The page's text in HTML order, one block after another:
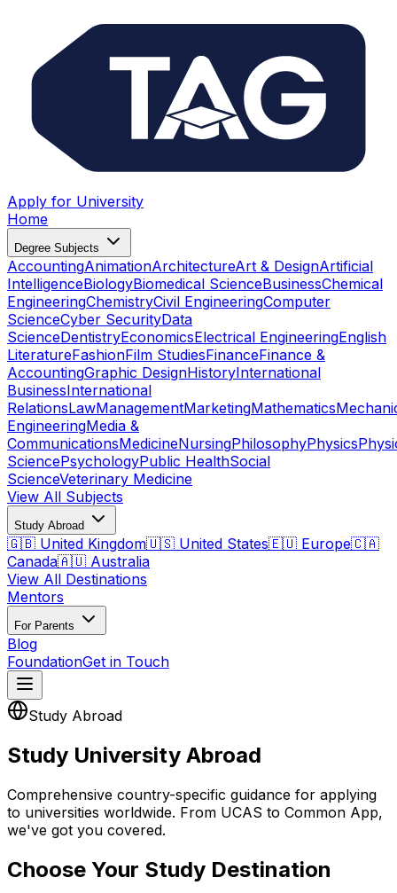
Apply for University
Home
Degree Subjects
AccountingAnimationArchitectureArt & DesignArtificial
IntelligenceBiologyBiomedical ScienceBusinessChemical
EngineeringChemistryCivil EngineeringComputer
ScienceCyber SecurityData
ScienceDentistryEconomicsElectrical EngineeringEnglish
LiteratureFashionFilm StudiesFinanceFinance &
AccountingGraphic DesignHistoryInternational
BusinessInternational
RelationsLawManagementMarketingMathematics
EngineeringMedia &
CommunicationsMedicineNursingPhilosophyPhysics
SciencePsychologyPublic HealthSocial
ScienceVeterinary Medicine
View All Subjects
Study Abroad
🇬🇧 United Kingdom🇺🇸 United States🇪🇺 Europe🇨🇦
Canada🇦🇺 Australia
View All Destinations
Mentors
For Parents
Blog
FoundationGet in Touch
Study Abroad
Study University Abroad
Comprehensive country-specific guidance for applying
to universities worldwide. From UCAS to Common App,
we've got you covered.
Choose Your Study Destination